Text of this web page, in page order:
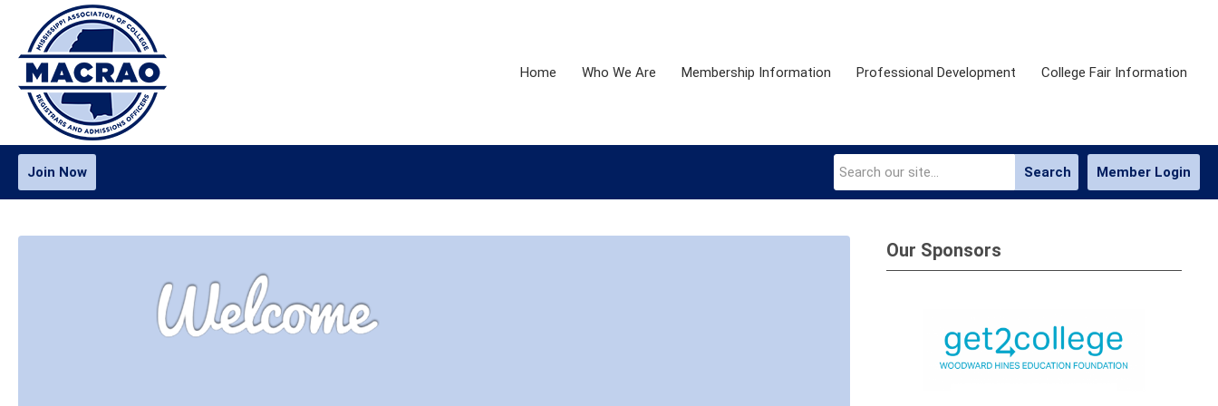
Home Who We Are Membership Information Professional Development College Fair Information
Member Login
Search
Join Now
Our Sponsors